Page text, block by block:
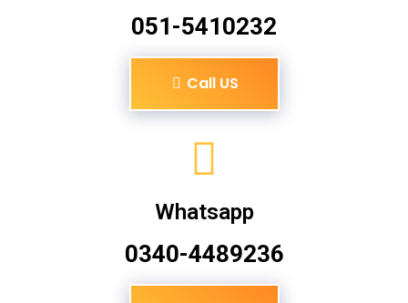
051-5410232
Call US
Whatsapp
0340-4489236